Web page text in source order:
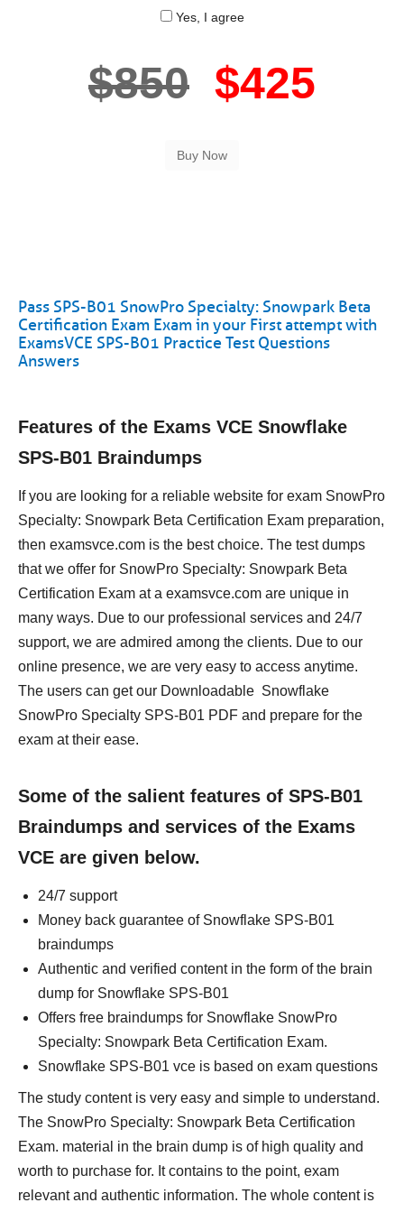
Yes, I agree
$850 $425
Pass SPS-B01 SnowPro Specialty: Snowpark Beta
Certification Exam Exam in your First attempt with
ExamsVCE SPS-B01 Practice Test Questions
Answers
Features of the Exams VCE Snowflake
SPS-B01 Braindumps
If you are looking for a reliable website for exam SnowPro
Specialty: Snowpark Beta Certification Exam preparation,
then examsvce.com is the best choice. The test dumps
that we offer for SnowPro Specialty: Snowpark Beta
Certification Exam at a examsvce.com are unique in
many ways. Due to our professional services and 24/7
support, we are admired among the clients. Due to our
online presence, we are very easy to access anytime.
The users can get our Downloadable Snowflake
SnowPro Specialty SPS-B01 PDF and prepare for the
exam at their ease.
Some of the salient features of SPS-B01
Braindumps and services of the Exams
VCE are given below.
24/7 support
Money back guarantee of Snowflake SPS-B01
braindumps
Authentic and verified content in the form of the brain
dump for Snowflake SPS-B01
Offers free braindumps for Snowflake SnowPro
Specialty: Snowpark Beta Certification Exam.
Snowflake SPS-B01 vce is based on exam questions
The study content is very easy and simple to understand.
The SnowPro Specialty: Snowpark Beta Certification
Exam. material in the brain dump is of high quality and
worth to purchase for. It contains to the point, exam
relevant and authentic information. The whole content is